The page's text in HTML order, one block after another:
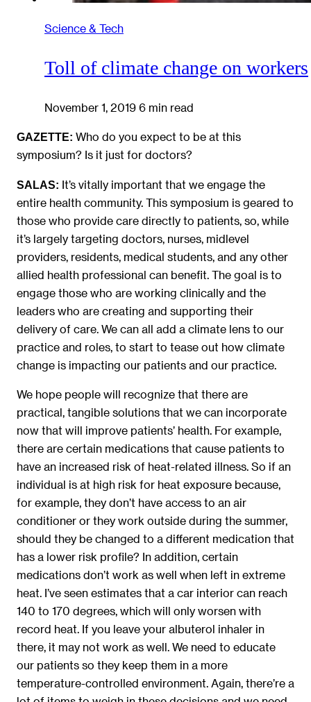
Science & Tech
Toll of climate change on workers
November 1, 2019 6 min read
GAZETTE: Who do you expect to be at this
symposium? Is it just for doctors?
SALAS: It’s vitally important that we engage the
entire health community. This symposium is geared to
those who provide care directly to patients, so, while
it’s largely targeting doctors, nurses, midlevel
providers, residents, medical students, and any other
allied health professional can benefit. The goal is to
engage those who are working clinically and the
leaders who are creating and supporting their
delivery of care. We can all add a climate lens to our
practice and roles, to start to tease out how climate
change is impacting our patients and our practice.
We hope people will recognize that there are
practical, tangible solutions that we can incorporate
now that will improve patients’ health. For example,
there are certain medications that cause patients to
have an increased risk of heat-related illness. So if an
individual is at high risk for heat exposure because,
for example, they don’t have access to an air
conditioner or they work outside during the summer,
should they be changed to a different medication that
has a lower risk profile? In addition, certain
medications don’t work as well when left in extreme
heat. I’ve seen estimates that a car interior can reach
140 to 170 degrees, which will only worsen with
record heat. If you leave your albuterol inhaler in
there, it may not work as well. We need to educate
our patients so they keep them in a more
temperature-controlled environment. Again, there’re a